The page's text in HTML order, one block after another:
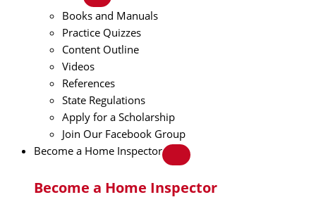
Books and Manuals
Practice Quizzes
Content Outline
Videos
References
State Regulations
Apply for a Scholarship
Join Our Facebook Group
Become a Home Inspector
Become a Home Inspector